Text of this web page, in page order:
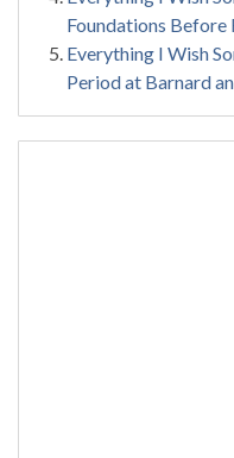
Foundations
Everything I Wish
Period at Barnard